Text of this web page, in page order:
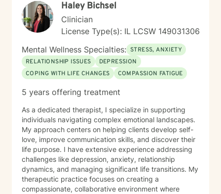
towards the life that's meaningful to you. I am here to
partner with you to uncover hidden emotions, process
and accept your truths, and support you in making
meaningful changes. Whether you're struggling with
relationships and confidence, suffering from anxiety,
depression, or trauma, or working through personal
transitions, I'm dedicated to walking alongside you.
Together, we'll build an authentic connection that leads
Haley Bichsel
Clinician
License Type(s): IL LCSW 149031306
Mental Wellness Specialties: STRESS, ANXIETY
RELATIONSHIP ISSUES
DEPRESSION
COPING WITH LIFE CHANGES
COMPASSION FATIGUE
5 years offering treatment
As a dedicated therapist, I specialize in supporting
individuals navigating complex emotional landscapes.
My approach centers on helping clients develop self-
love, improve communication skills, and discover their
life purpose. I have extensive experience addressing
challenges like depression, anxiety, relationship
dynamics, and managing significant life transitions. My
therapeutic practice focuses on creating a
compassionate, collaborative environment where